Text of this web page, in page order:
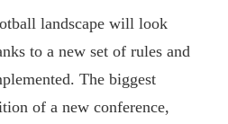
landscape will look
to a new set of rules and
The biggest
of a new conference,